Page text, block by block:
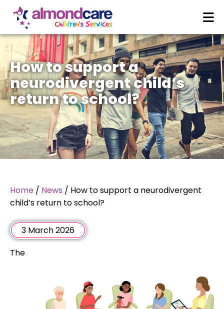
How to support a
neurodivergent child’s
return to school?
Home / News / How to support a neurodivergent
child’s return to school?
3 March 2026
The